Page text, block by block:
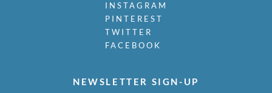
INSTAGRAM
PINTEREST
TWITTER
FACEBOOK
NEWSLETTER SIGN-UP